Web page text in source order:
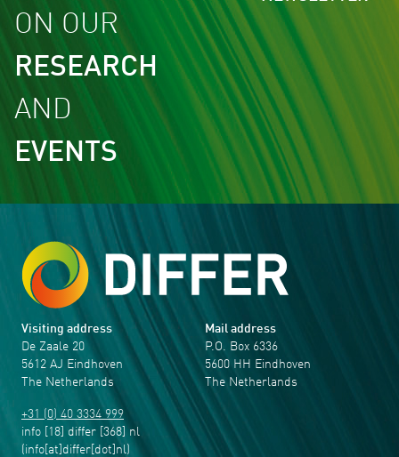
ON OUR
RESEARCH
AND
EVENTS
Visiting address
De Zaale 20
5612 AJ Eindhoven
The Netherlands
+31 (0) 40 3334 999
info [18] differ [368] nl
(info[at]differ[dot]nl)
Mail address
P.O. Box 6336
5600 HH Eindhoven
The Netherlands